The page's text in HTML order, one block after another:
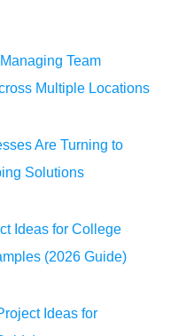
Team
Multiple Locations
Are Turning to
Solutions
Ideas for College
(2026 Guide)
Ideas for